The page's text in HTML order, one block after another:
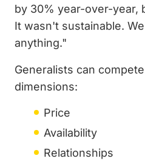
by 30% year-over-year,
It wasn't sustainable.
anything."
Generalists can
dimensions:
Price
Availability
Relationships